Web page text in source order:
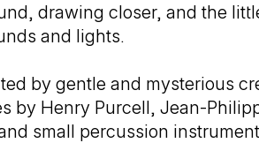
drawing closer, and the
and lights.
by gentle and mysterious
by Henry Purcell, Jean-
small percussion